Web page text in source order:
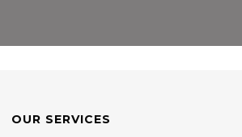
OUR SERVICES